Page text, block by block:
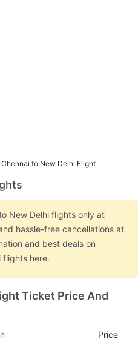
Chennai to New Delhi Flight
New Delhi flights only at
hassle-free cancellations at
and best deals on
flights here.
Ticket Price And
Price